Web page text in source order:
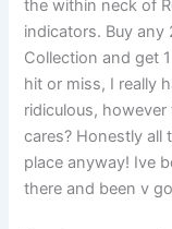
the within neck of
indicators. Buy any
Collection and get
hit or miss, I really
ridiculous,
cares? Honestly all
place anyway! Ive
there and been v